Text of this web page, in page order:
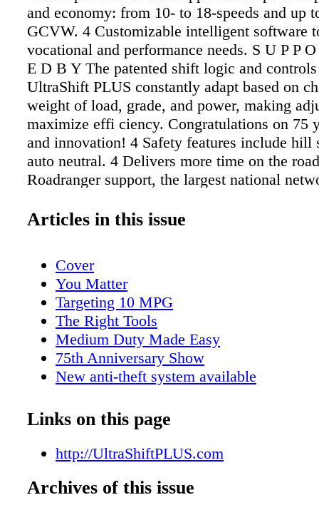
and economy: from 10- to 18-speeds and up
GCVW. 4 Customizable intelligent software
vocational and performance needs. S U P P
E D B Y The patented shift logic and
UltraShift PLUS constantly adapt based on
weight of load, grade, and power, making
maximize effi ciency. Congratulations on 75
and innovation! 4 Safety features include hill
auto neutral. 4 Delivers more time on the
Roadranger support, the largest national
UltraShiftPLUS.com for more information.
model 567, an UltraShift PLUS Series
transmission gives you the versatility that
needs. For example, in highway construction
operations, it is designed with deep
exible reverse gearing. Eaton®
Transmission and Peterbilt Vocational Model
for the Job
Articles in this issue
Cover
You Matter
Targeting 10 MPG
The Right Tools
Medium Duty Made Easy
75th Anniversary Show
New anti-theft system available
Links on this page
http://UltraShiftPLUS.com
Archives of this issue